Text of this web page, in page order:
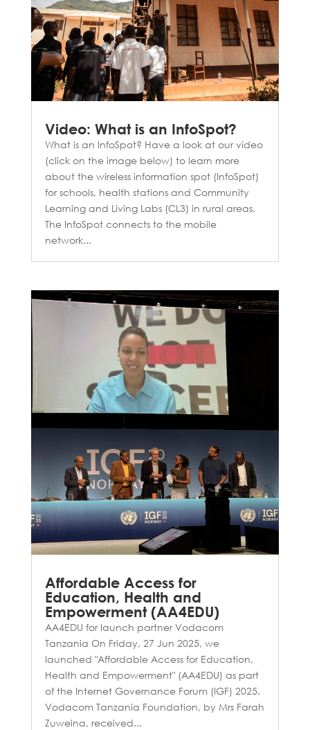
Video: What is an InfoSpot?
What is an InfoSpot? Have a look at our video
(click on the image below) to learn more
about the wireless information spot (InfoSpot)
for schools, health stations and Community
Learning and Living Labs (CL3) in rural areas.
The InfoSpot connects to the mobile
network...
Affordable Access for
Education, Health and
Empowerment (AA4EDU)
AA4EDU for launch partner Vodacom
Tanzania On Friday, 27 Jun 2025, we
launched "Affordable Access for Education,
Health and Empowerment" (AA4EDU) as part
of the Internet Governance Forum (IGF) 2025.
Vodacom Tanzania Foundation, by Mrs Farah
Zuweina, received...